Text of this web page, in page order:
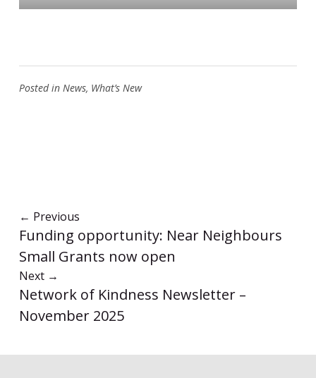
Posted in News, What’s New
← Previous
Funding opportunity: Near Neighbours
Small Grants now open
Next →
Network of Kindness Newsletter –
November 2025